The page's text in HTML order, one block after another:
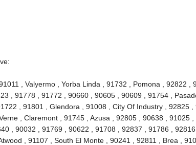
, Valyermo , Yorba Linda , 91732 , Pomona , 92822 ,
, 91778 , 91772 , 90660 , 90605 , 90609 , 91754 ,
, 91801 , Glendora , 91008 , City Of Industry , 92825 ,
, Claremont , 91745 , Azusa , 92805 , 90638 , 91025 ,
, 90032 , 91769 , 90622 , 91708 , 92837 , 91786 , 92816
, 91107 , South El Monte , 90241 , 92811 , Brea ,